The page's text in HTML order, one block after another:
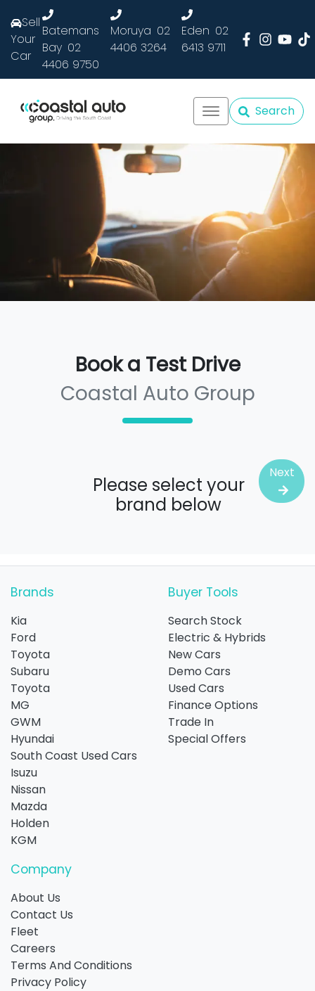
Sell
Your
Car
Batemans
Bay 02
4406 9750
Moruya 02
4406 3264
Eden 02
6413 9711
Search
Book a Test Drive
Coastal Auto Group
Please select your
brand below
Next
Brands
Kia
Ford
Toyota
Subaru
Toyota
MG
GWM
Hyundai
South Coast Used Cars
Isuzu
Nissan
Mazda
Holden
KGM
Buyer Tools
Search Stock
Electric & Hybrids
New Cars
Demo Cars
Used Cars
Finance Options
Trade In
Special Offers
Company
About Us
Contact Us
Fleet
Careers
Terms And Conditions
Privacy Policy